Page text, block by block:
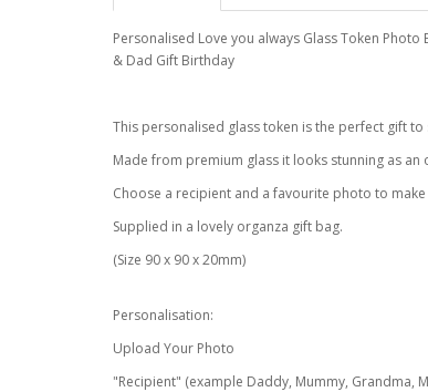
Personalised Love you always Glass Token
& Dad Gift Birthday
This personalised glass token is the perfect gift
Made from premium glass it looks stunning as
Choose a recipient and a favourite photo to
Supplied in a lovely organza gift bag.
(Size 90 x 90 x 20mm)
Personalisation:
Upload Your Photo
"Recipient" (example Daddy, Mummy, Grandma,